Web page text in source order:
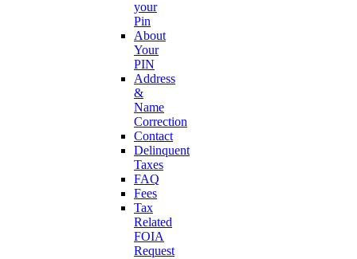
your
Pin
About
Your
PIN
Address
&
Name
Correction
Contact
Delinquent
Taxes
FAQ
Fees
Tax
Related
FOIA
Request